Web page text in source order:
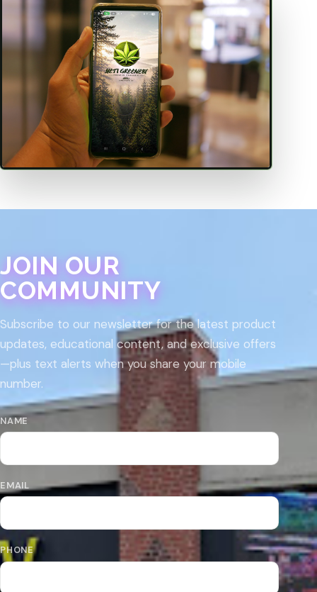
JOIN OUR
COMMUNITY
Subscribe to our newsletter for the latest product
updates, educational content, and exclusive offers
—plus text alerts when you share your mobile
number.
NAME
EMAIL
PHONE